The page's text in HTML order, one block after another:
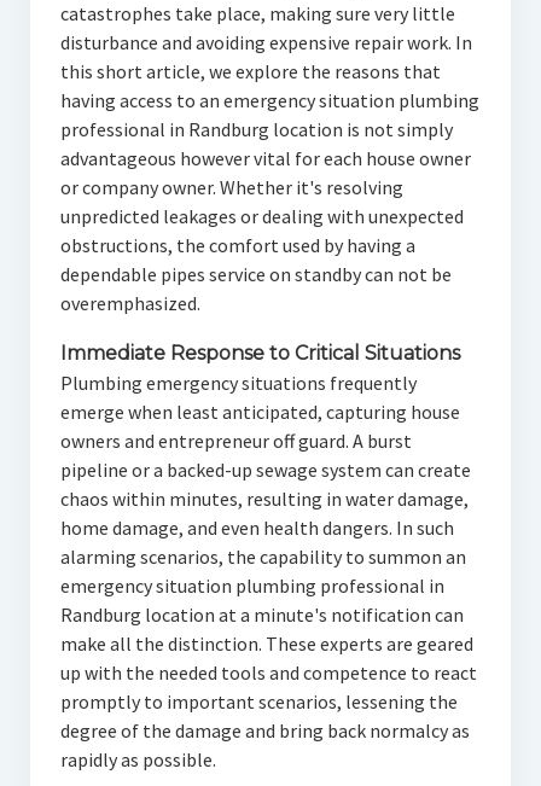
catastrophes take place, making sure very little
disturbance and avoiding expensive repair work. In
this short article, we explore the reasons that
having access to an emergency situation plumbing
professional in Randburg location is not simply
advantageous however vital for each house owner
or company owner. Whether it's resolving
unpredicted leakages or dealing with unexpected
obstructions, the comfort used by having a
dependable pipes service on standby can not be
overemphasized.
Immediate Response to Critical Situations
Plumbing emergency situations frequently
emerge when least anticipated, capturing house
owners and entrepreneur off guard. A burst
pipeline or a backed-up sewage system can create
chaos within minutes, resulting in water damage,
home damage, and even health dangers. In such
alarming scenarios, the capability to summon an
emergency situation plumbing professional in
Randburg location at a minute's notification can
make all the distinction. These experts are geared
up with the needed tools and competence to react
promptly to important scenarios, lessening the
degree of the damage and bring back normalcy as
rapidly as possible.